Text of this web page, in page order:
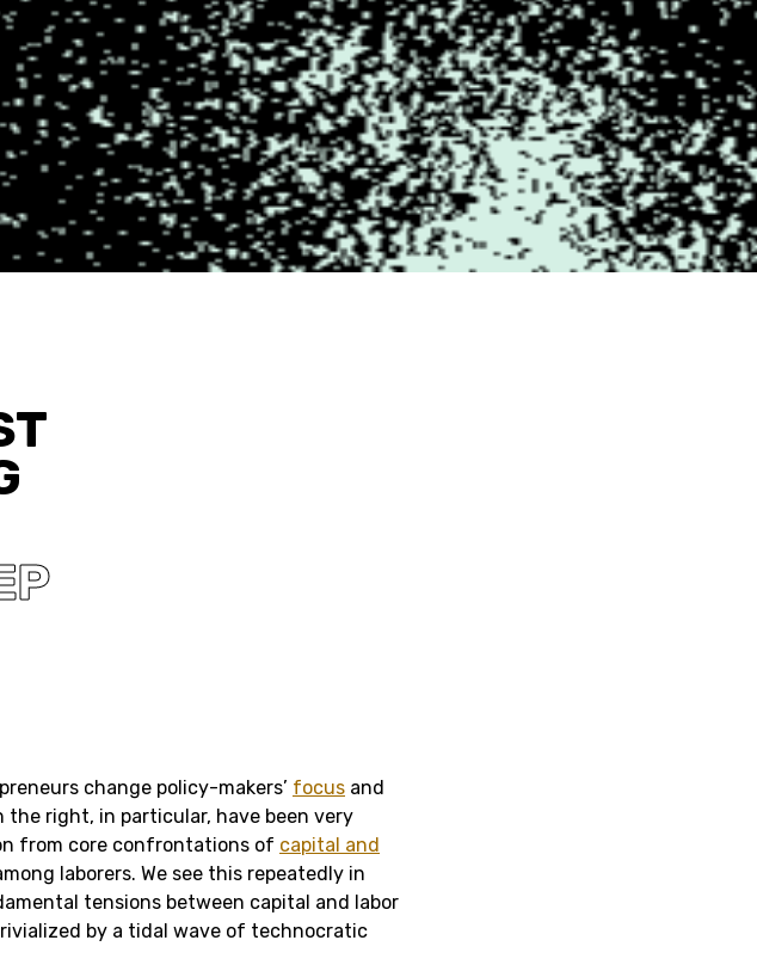
change policy-makers’ focus and
the right, in particular, have been very
from core confrontations of capital and
laborers. We see this repeatedly in
tensions between capital and labor
by a tidal wave of technocratic